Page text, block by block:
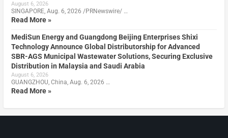
August 6, 2026
SINGAPORE, Aug. 6, 2026 /PRNewswire/ …
Read More »
MediSun Energy and Guangdong Beijing Enterprises Shixi
Technology Announce Global Distributorship for Advanced
SBR-AGS Municipal Wastewater Solutions, Securing Exclusive
Distribution in Malaysia and Saudi Arabia
August 6, 2026
GUANGZHOU, China, Aug. 6, 2026 …
Read More »